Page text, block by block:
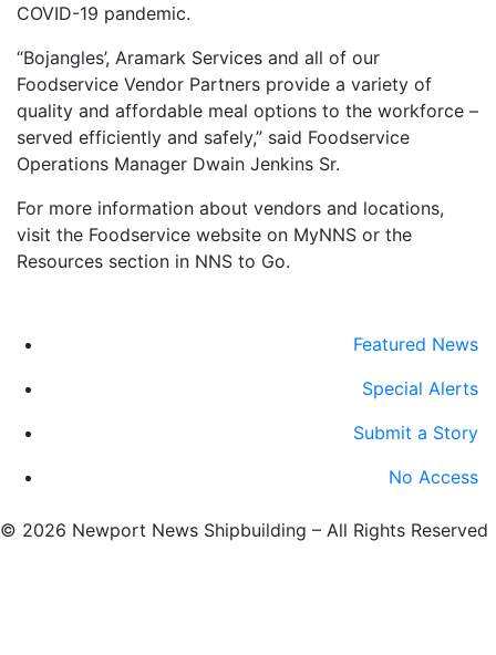
COVID-19 pandemic.
“Bojangles’, Aramark Services and all of our
Foodservice Vendor Partners provide a variety of
quality and affordable meal options to the workforce –
served efficiently and safely,” said Foodservice
Operations Manager Dwain Jenkins Sr.
For more information about vendors and locations,
visit the Foodservice website on MyNNS or the
Resources section in NNS to Go.
Featured News
Special Alerts
Submit a Story
No Access
© 2026 Newport News Shipbuilding – All Rights Reserved